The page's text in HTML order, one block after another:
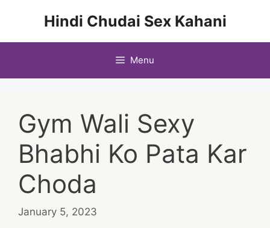
Hindi Chudai Sex Kahani
Menu
Gym Wali Sexy
Bhabhi Ko Pata Kar
Choda
January 5, 2023